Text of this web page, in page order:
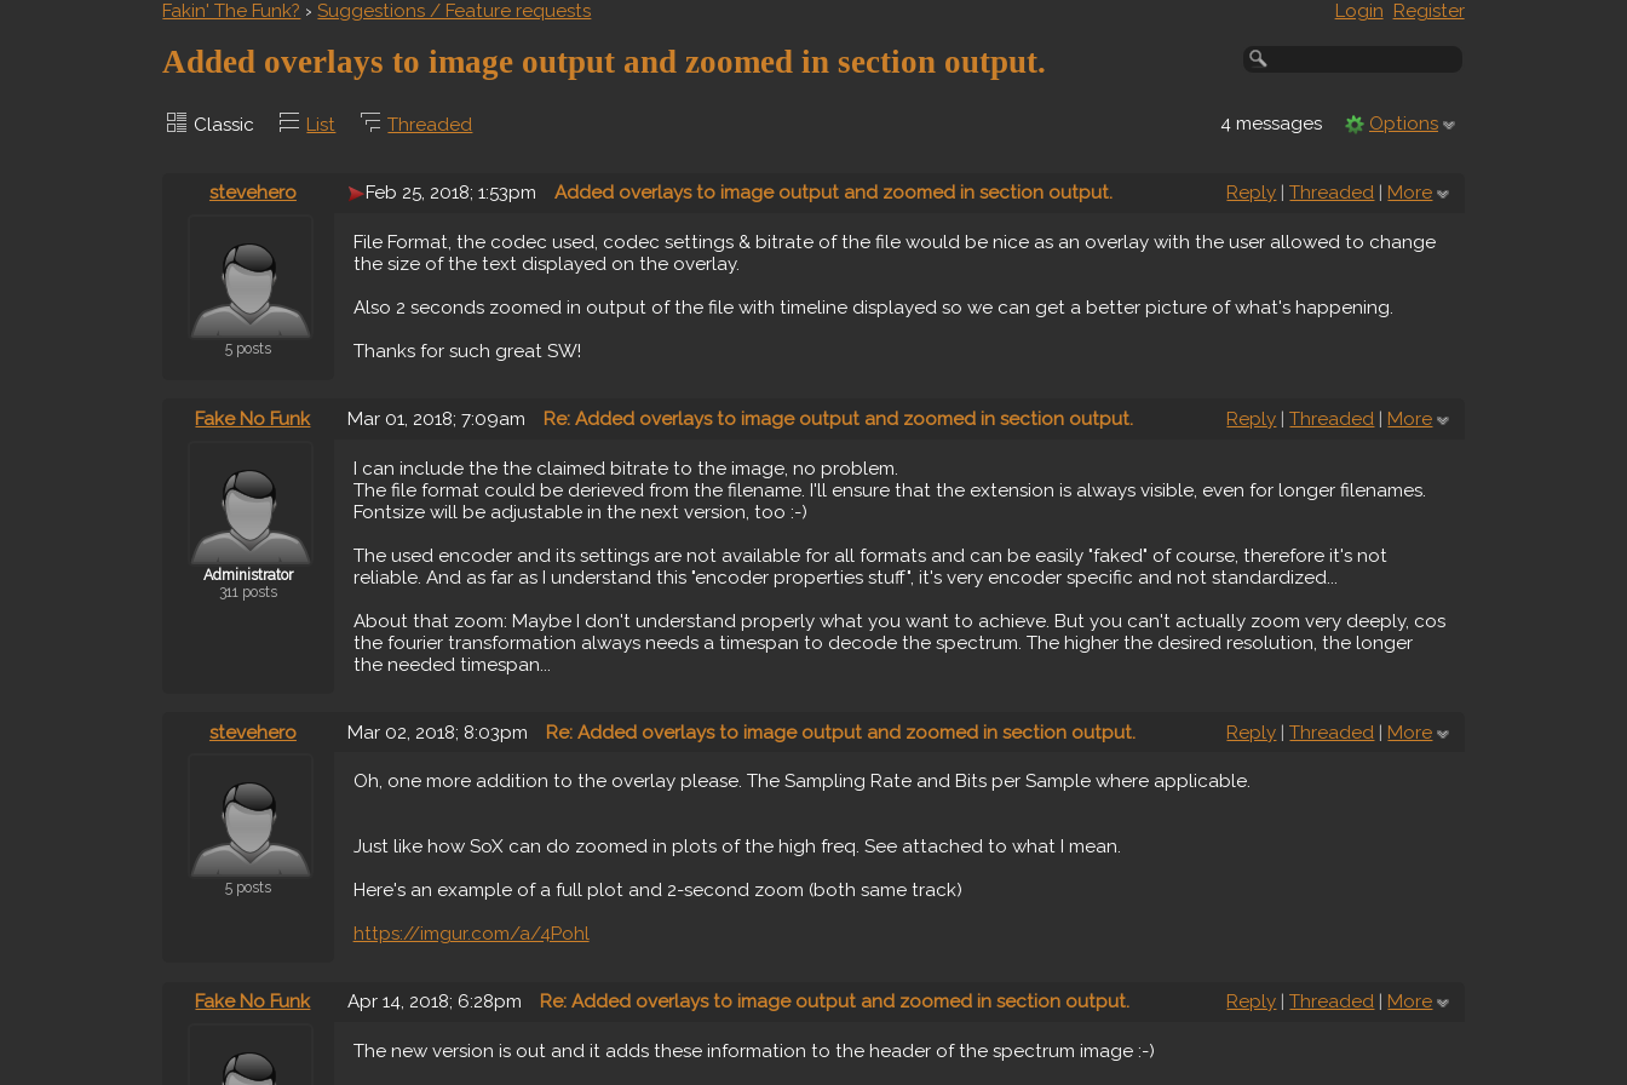
Fakin' The Funk? ›Suggestions / Feature requests Login Register
Added overlays to image output and zoomed in section output.
Classic List Threaded 4 messages Options
stevehero Reply |Threaded | More
Feb 25, 2018; 1:53pm Added overlays to image output and zoomed in section output.
5 posts
File Format, the codec used, codec settings & bitrate of the file would be nice as an overlay with the user allowed to change
the size of the text displayed on the overlay.
Also 2 seconds zoomed in output of the file with timeline displayed so we can get a better picture of what's happening.
Thanks for such great SW!
Fake No Funk Reply |Threaded | More
Mar 01, 2018; 7:09am Re: Added overlays to image output and zoomed in section output.
Administrator
311 posts
I can include the the claimed bitrate to the image, no problem.
The file format could be derieved from the filename. I'll ensure that the extension is always visible, even for longer filenames.
Fontsize will be adjustable in the next version, too :-)
The used encoder and its settings are not available for all formats and can be easily "faked" of course, therefore it's not
reliable. And as far as I understand this "encoder properties stuff", it's very encoder specific and not standardized...
About that zoom: Maybe I don't understand properly what you want to achieve. But you can't actually zoom very deeply, cos
the fourier transformation always needs a timespan to decode the spectrum. The higher the desired resolution, the longer
the needed timespan...
stevehero Reply |Threaded | More
Mar 02, 2018; 8:03pm Re: Added overlays to image output and zoomed in section output.
5 posts
Oh, one more addition to the overlay please. The Sampling Rate and Bits per Sample where applicable.
Just like how SoX can do zoomed in plots of the high freq. See attached to what I mean.
Here's an example of a full plot and 2-second zoom (both same track)
https://imgur.com/a/4Pohl
Fake No Funk Reply |Threaded | More
Apr 14, 2018; 6:28pm Re: Added overlays to image output and zoomed in section output.
The new version is out and it adds these information to the header of the spectrum image :-)